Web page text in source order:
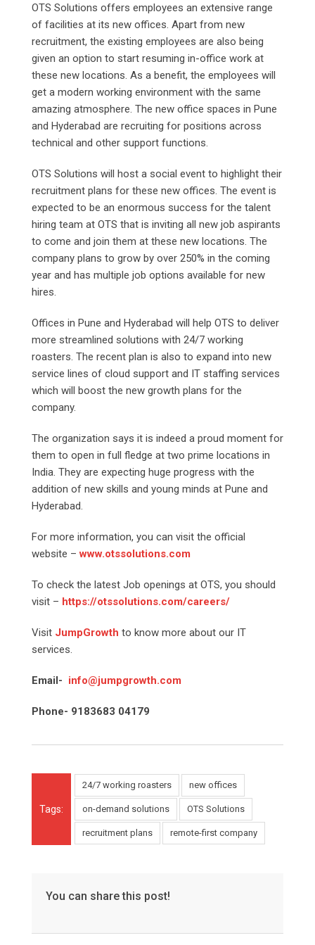
OTS Solutions offers employees an extensive range
of facilities at its new offices. Apart from new
recruitment, the existing employees are also being
given an option to start resuming in-office work at
these new locations. As a benefit, the employees will
get a modern working environment with the same
amazing atmosphere. The new office spaces in Pune
and Hyderabad are recruiting for positions across
technical and other support functions.
OTS Solutions will host a social event to highlight their
recruitment plans for these new offices. The event is
expected to be an enormous success for the talent
hiring team at OTS that is inviting all new job aspirants
to come and join them at these new locations. The
company plans to grow by over 250% in the coming
year and has multiple job options available for new
hires.
Offices in Pune and Hyderabad will help OTS to deliver
more streamlined solutions with 24/7 working
roasters. The recent plan is also to expand into new
service lines of cloud support and IT staffing services
which will boost the new growth plans for the
company.
The organization says it is indeed a proud moment for
them to open in full fledge at two prime locations in
India. They are expecting huge progress with the
addition of new skills and young minds at Pune and
Hyderabad.
For more information, you can visit the official
website –www.otssolutions.com
To check the latest Job openings at OTS, you should
visit – https://otssolutions.com/careers/
Visit JumpGrowth to know more about our IT
services.
Email- info@jumpgrowth.com
Phone- 9183683 04179
Tags:
24/7 working roasters new offices
on-demand solutions OTS Solutions
recruitment plans remote-first company
You can share this post!